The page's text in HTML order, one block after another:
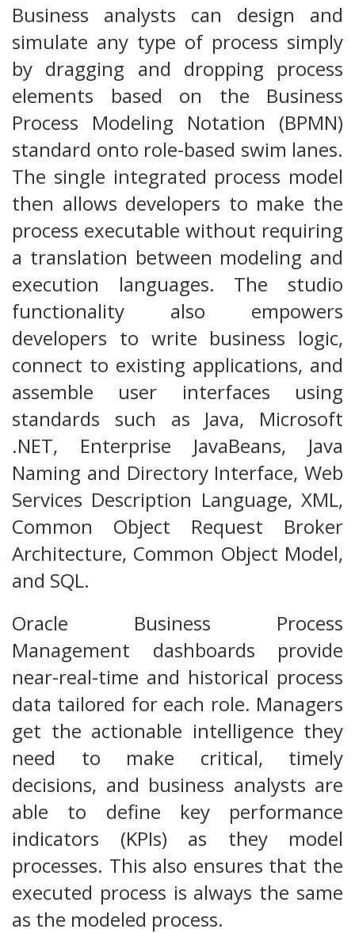
Business analysts can design and
simulate any type of process simply
by dragging and dropping process
elements based on the Business
Process Modeling Notation (BPMN)
standard onto role-based swim lanes.
The single integrated process model
then allows developers to make the
process executable without requiring
a translation between modeling and
execution languages. The studio
functionality also empowers
developers to write business logic,
connect to existing applications, and
assemble user interfaces using
standards such as Java, Microsoft
.NET, Enterprise JavaBeans, Java
Naming and Directory Interface, Web
Services Description Language, XML,
Common Object Request Broker
Architecture, Common Object Model,
and SQL.
Oracle Business Process
Management dashboards provide
near-real-time and historical process
data tailored for each role. Managers
get the actionable intelligence they
need to make critical, timely
decisions, and business analysts are
able to define key performance
indicators (KPIs) as they model
processes. This also ensures that the
executed process is always the same
as the modeled process.